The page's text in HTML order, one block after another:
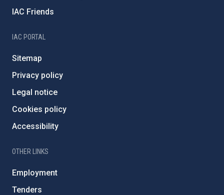
IAC Friends
IAC PORTAL
Sitemap
Privacy policy
Legal notice
Cookies policy
Accessibility
OTHER LINKS
Employment
Tenders